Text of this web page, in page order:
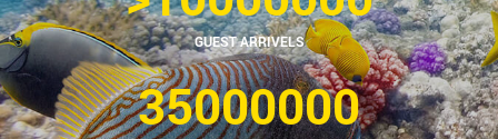
GUEST ARRIVELS
35000000